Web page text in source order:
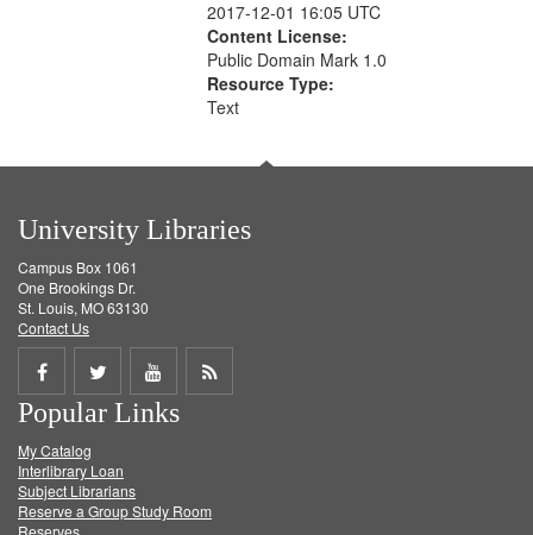
2017-12-01 16:05 UTC
Content License:
Public Domain Mark 1.0
Resource Type:
Text
University Libraries
Campus Box 1061
One Brookings Dr.
St. Louis, MO 63130
Contact Us
Share
on
Facebook
Share
on
Twitter
Share
on
Get
Popular Links
My Catalog
Interlibrary Loan
Subject Librarians
Reserve a Group Study Room
Reserves